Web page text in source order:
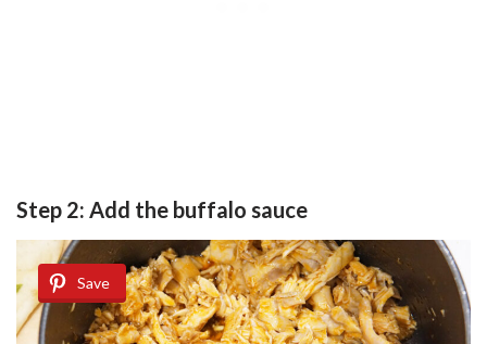
Step 2: Add the buffalo sauce
Save